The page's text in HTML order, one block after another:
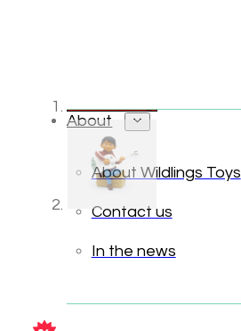
About
About Wildlings Toys
Contact us
In the news